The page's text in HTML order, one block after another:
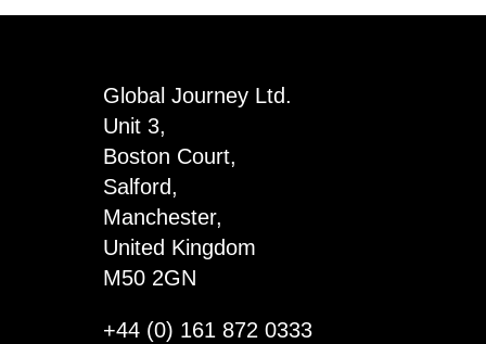
x
Global Journey Ltd.
Unit 3,
Boston Court,
Salford,
Manchester,
United Kingdom
M50 2GN
+44 (0) 161 872 0333